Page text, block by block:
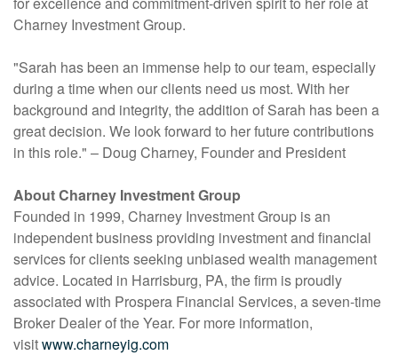
Charney Investment Group.
"Sarah has been an immense help to our team, especially
during a time when our clients need us most. With her
background and integrity, the addition of Sarah has been a
great decision. We look forward to her future contributions
in this role." – Doug Charney, Founder and President
About Charney Investment Group
Founded in 1999, Charney Investment Group is an
independent business providing investment and financial
services for clients seeking unbiased wealth management
advice. Located in Harrisburg, PA, the firm is proudly
associated with Prospera Financial Services, a seven-time
Broker Dealer of the Year. For more information,
visitwww.charneyig.com